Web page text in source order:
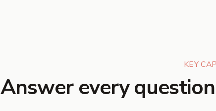
KEY
Answer every